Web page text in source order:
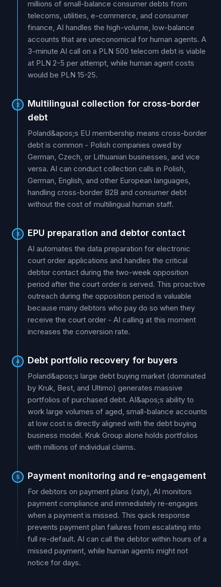
millions of small-balance consumer debts from
telecoms, utilities, e-commerce, and consumer
finance, AI handles the high-volume, low-balance
accounts that are uneconomical for human agents. A
3-minute AI call on a PLN 500 telecom debt is viable
at PLN 2-5 per attempt, while human agent costs
would be PLN 15-25.
2
Multilingual collection for cross-border
debt
Poland&apos;s EU membership means cross-border
debt is common - Polish companies owed by
German, Czech, or Lithuanian businesses, and vice
versa. AI can conduct collection calls in Polish,
German, English, and other European languages,
handling cross-border B2B and consumer debt
without the cost of multilingual human staff.
3 EPU preparation and debtor contact
AI automates the data preparation for electronic
court order applications and handles the critical
debtor contact during the two-week opposition
period after the court order is served. This proactive
outreach during the opposition period is valuable
because many debtors who pay do so when they
receive the court order - AI calling at this moment
increases the conversion rate.
4 Debt portfolio recovery for buyers
Poland&apos;s large debt buying market (dominated
by Kruk, Best, and Ultimo) generates massive
portfolios of purchased debt. AI&apos;s ability to
work large volumes of aged, small-balance accounts
at low cost is directly aligned with the debt buying
business model. Kruk Group alone holds portfolios
with millions of individual claims.
5 Payment monitoring and re-engagement
For debtors on payment plans (raty), AI monitors
payment compliance and immediately re-engages
when a payment is missed. This quick response
prevents payment plan failures from escalating into
full re-default. AI can call the debtor within hours of a
missed payment, while human agents might not
notice for days.